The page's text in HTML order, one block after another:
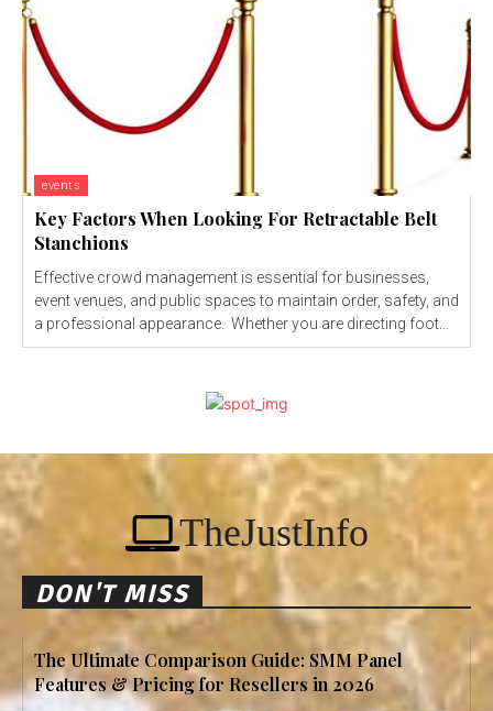
events
Key Factors When Looking For Retractable Belt
Stanchions
Effective crowd management is essential for businesses,
event venues, and public spaces to maintain order, safety, and
a professional appearance. Whether you are directing foot...
TheJustInfo
DON'T MISS
The Ultimate Comparison Guide: SMM Panel
Features & Pricing for Resellers in 2026